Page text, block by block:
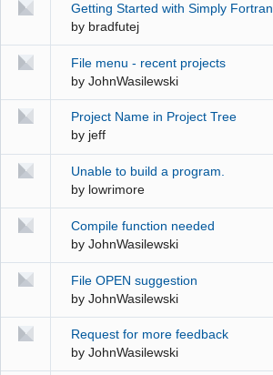
Getting Started with Simply Fortran
by bradfutej
File menu - recent projects
by JohnWasilewski
Project Name in Project Tree
by jeff
Unable to build a program.
by lowrimore
Compile function needed
by JohnWasilewski
File OPEN suggestion
by JohnWasilewski
Request for more feedback
by JohnWasilewski